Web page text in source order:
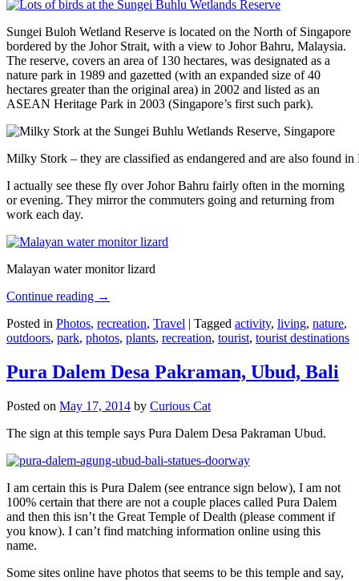
Sungei Buloh Wetland Reserve is located on the North of Singapore
bordered by the Johor Strait, with a view to Johor Bahru, Malaysia.
The reserve, covers an area of 130 hectares, was designated as a
nature park in 1989 and gazetted (with an expanded size of 40
hectares greater than the original area) in 2002 and listed as an
ASEAN Heritage Park in 2003 (Singapore’s first such park).
Milky Stork – they are classified as endangered and are also found
I actually see these fly over Johor Bahru fairly often in the morning
or evening. They mirror the commuters going and returning from
work each day.
Malayan water monitor lizard
Continue reading →
Posted in Photos, recreation, Travel | Tagged activity, living, nature,
outdoors, park, photos, plants, recreation, tourist, tourist destinations
Pura Dalem Desa Pakraman, Ubud, Bali
Posted on May 17, 2014 by Curious Cat
The sign at this temple says Pura Dalem Desa Pakraman Ubud.
I am certain this is Pura Dalem (see entrance sign below), I am not
100% certain that there are not a couple places called Pura Dalem
and then this isn’t the Great Temple of Dealth (please comment if
you know). I can’t find matching information online using this
name.
Some sites online have photos that seems to be this temple and say,